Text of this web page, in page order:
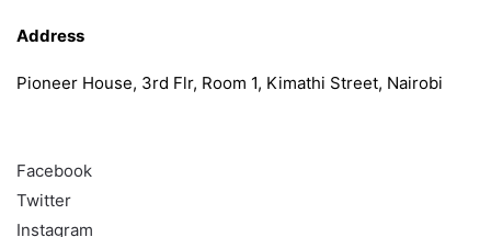
Address
Pioneer House, 3rd Flr, Room 1, Kimathi Street, Nairobi
Facebook
Twitter
Instagram